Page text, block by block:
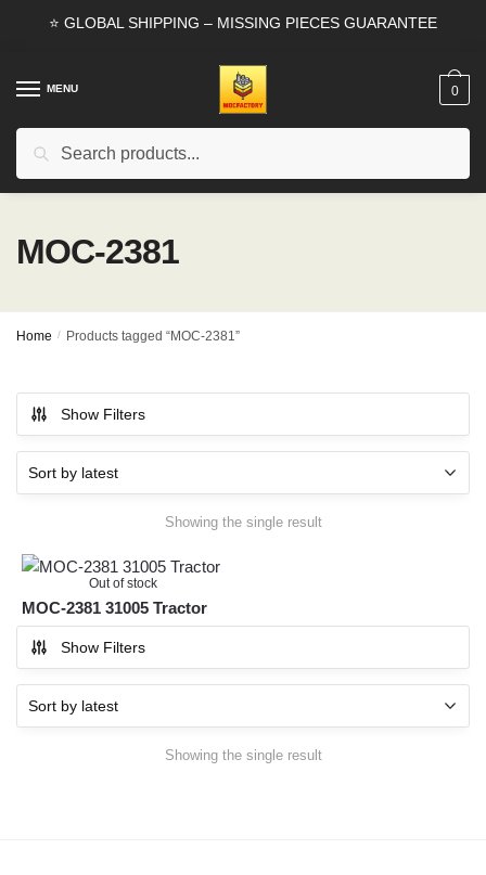
⭐ GLOBAL SHIPPING – MISSING PIECES GUARANTEE
MENU
Search
0
MOC-2381
Home / Products tagged “MOC-2381”
Show Filters
Showing the single result
Out of stock
MOC-2381 31005 Tractor
Show Filters
Showing the single result